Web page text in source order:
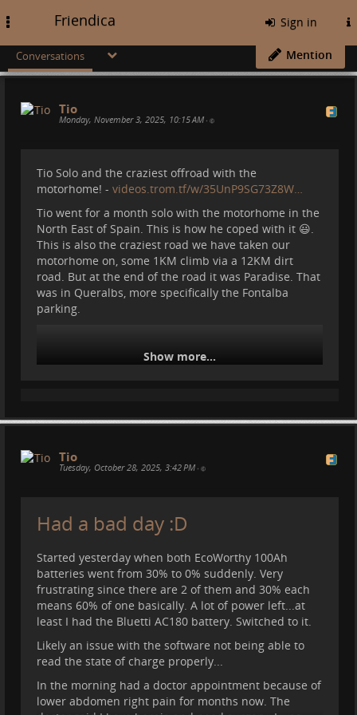
Friendica Sign in
Conversations Mention
Tio
Monday, November 3, 2025, 10:15 AM •
Tio Solo and the craziest offroad with the
motorhome! - videos.trom.tf/w/35UnP9SG73Z8W…
Tio went for a month solo with the motorhome in the
North East of Spain. This is how he coped with it 😃.
This is also the craziest road we have taken our
motorhome on, some 1KM climb via a 12KM dirt
road. But at the end of the road it was Paradise. That
was in Queralbs, more specifically the Fontalba
parking.
#camper# queralbs #travel
Show more...
Tio
Tuesday, October 28, 2025, 3:42 PM •
Had a bad day :D
Started yesterday when both EcoWorthy 100Ah
batteries went from 30% to 0% suddenly. Very
frustrating since there are 2 of them and 30% each
means 60% of one basically. A lot of power left...at
least I had the Bluetti AC180 battery. Switched to it.
Likely an issue with the software not being able to
read the state of charge properly...
In the morning had a doctor appointment because of
lower abdomen right pain for months now. The